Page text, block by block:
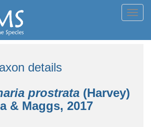
details
prostrata (Harvey)
& Maggs, 2017